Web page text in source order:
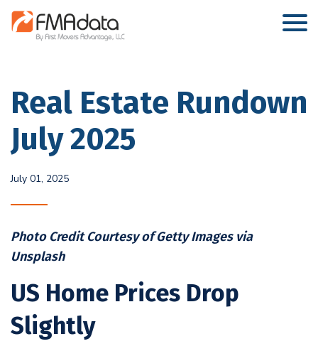
Real Estate Rundown
July 2025
July 01, 2025
Photo Credit Courtesy of Getty Images via
Unsplash
US Home Prices Drop
Slightly